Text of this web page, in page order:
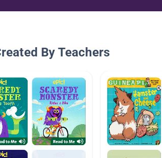
By Teachers